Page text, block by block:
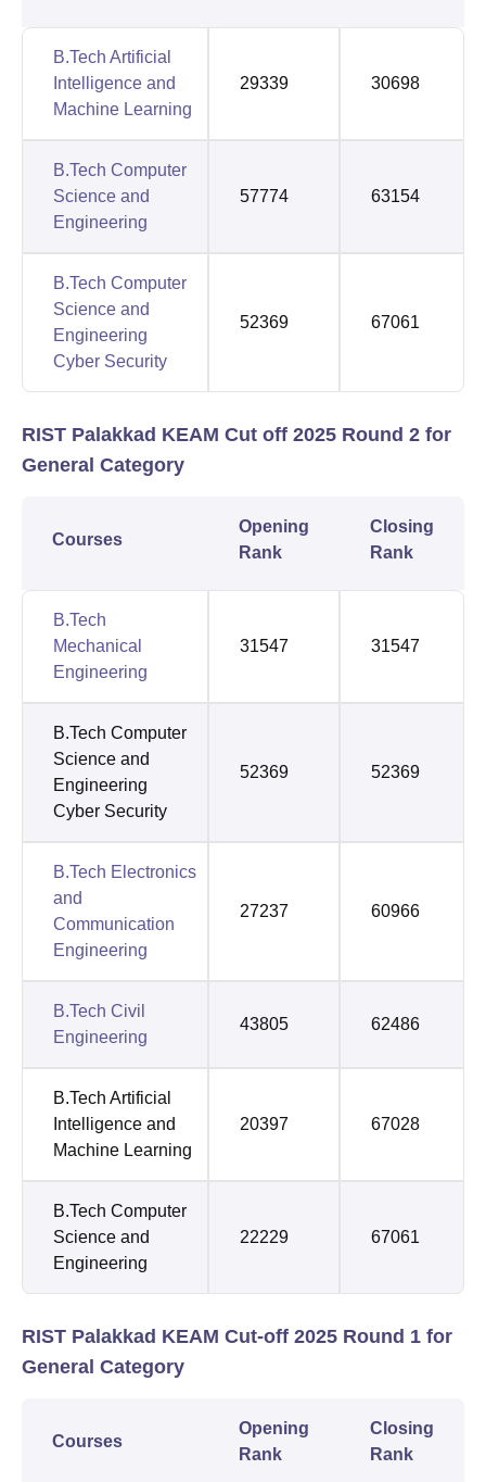
B.Tech Artificial
Intelligence and
Machine Learning
29339 30698
B.Tech Computer
Science and
Engineering
57774 63154
B.Tech Computer
Science and
Engineering
Cyber Security
52369 67061
RIST Palakkad KEAM Cut off 2025 Round 2 for
General Category
Courses
Opening
Rank
Closing
Rank
B.Tech
Mechanical
Engineering
31547 31547
B.Tech Computer
Science and
Engineering
Cyber Security
52369 52369
B.Tech Electronics
and
Communication
Engineering
27237 60966
B.Tech Civil
Engineering
43805 62486
B.Tech Artificial
Intelligence and
Machine Learning
20397 67028
B.Tech Computer
Science and
Engineering
22229 67061
RIST Palakkad KEAM Cut-off 2025 Round 1 for
General Category
Courses
Opening
Rank
Closing
Rank